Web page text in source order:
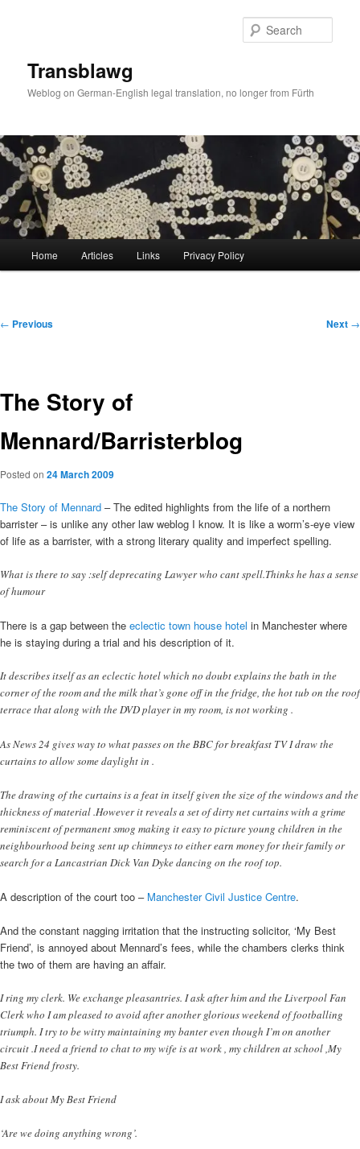
Transblawg
Weblog on German-English legal translation, no longer from Fürth
Home Articles Links Privacy Policy
Post
← Previous Next →
The Story of
Mennard/Barristerblog
Posted on 24 March 2009
The Story of Mennard – The edited highlights from the life of a northern
barrister – is unlike any other law weblog I know. It is like a worm’s-eye view
of life as a barrister, with a strong literary quality and imperfect spelling.
What is there to say :self deprecating Lawyer who cant spell.Thinks he has a sense
of humour
There is a gap between the eclectic town house hotel in Manchester where
he is staying during a trial and his description of it.
It describes itself as an eclectic hotel which no doubt explains the bath in the
corner of the room and the milk that’s gone off in the fridge, the hot tub on the roof
terrace that along with the DVD player in my room, is not working .
As News 24 gives way to what passes on the BBC for breakfast TV I draw the
curtains to allow some daylight in .
The drawing of the curtains is a feat in itself given the size of the windows and the
thickness of material .However it reveals a set of dirty net curtains with a grime
reminiscent of permanent smog making it easy to picture young children in the
neighbourhood being sent up chimneys to either earn money for their family or
search for a Lancastrian Dick Van Dyke dancing on the roof top.
A description of the court too – Manchester Civil Justice Centre.
And the constant nagging irritation that the instructing solicitor, ‘My Best
Friend’, is annoyed about Mennard’s fees, while the chambers clerks think
the two of them are having an affair.
I ring my clerk. We exchange pleasantries. I ask after him and the Liverpool Fan
Clerk who I am pleased to avoid after another glorious weekend of footballing
triumph. I try to be witty maintaining my banter even though I’m on another
circuit .I need a friend to chat to my wife is at work , my children at school ,My
Best Friend frosty.
I ask about My Best Friend
‘Are we doing anything wrong’.